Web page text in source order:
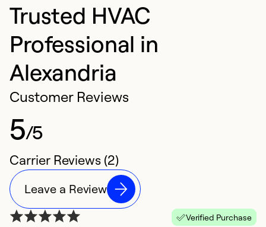
Trusted HVAC
Professional in
Alexandria
Customer Reviews
5/5
Carrier Reviews (2)
Leave a Review
Verified Purchase